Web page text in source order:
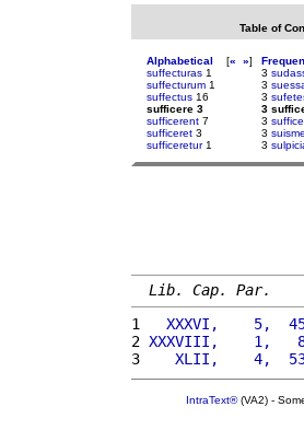
Table of
Alphabetical [« »]
suffecturas 1
suffecturum 1
suffectus 16
sufficere 3
sufficerent 7
sufficeret 3
sufficeretur1
3
3
3
3
3
3
3
Lib. Cap. Par.
1
XXXVI,    5,
2 XXXVIII,    1,
3
XLII,    4,
IntraText®(VA2) -